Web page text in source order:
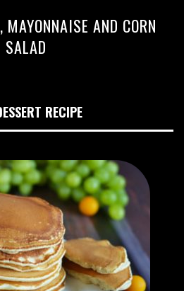
MAYONNAISE AND CORN
SALAD
RECIPE